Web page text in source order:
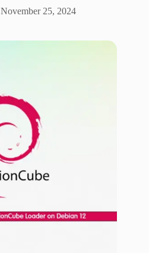
November 25, 2024